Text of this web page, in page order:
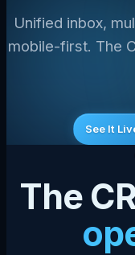
Unified inbox,
mobile-first. The
See It
The